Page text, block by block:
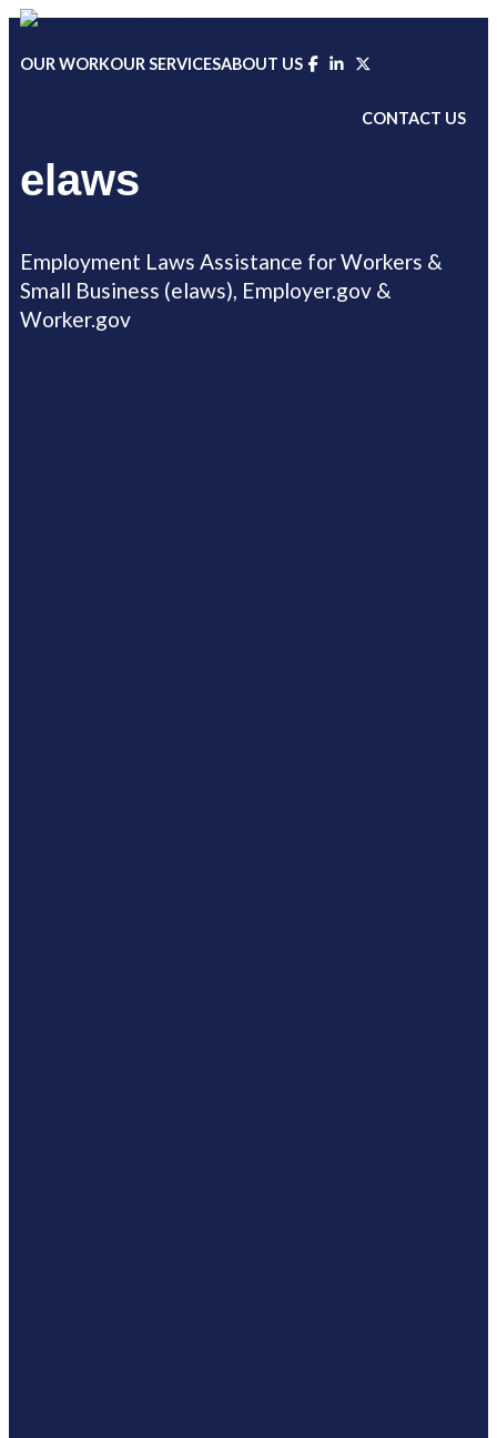
Skip
to
OUR WORKOUR SERVICESABOUT US
CONTACT US
elaws
Employment Laws Assistance for Workers &
Small Business (elaws), Employer.gov &
Worker.gov